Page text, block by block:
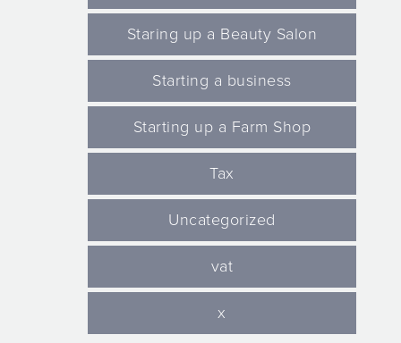
Staring up a Beauty Salon
Starting a business
Starting up a Farm Shop
Tax
Uncategorized
vat
x